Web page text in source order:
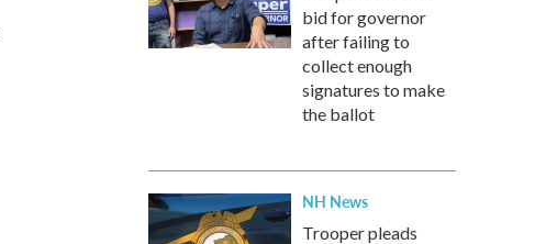
bid for governor
after failing to
collect enough
signatures to make
the ballot
NH News
Trooper pleads